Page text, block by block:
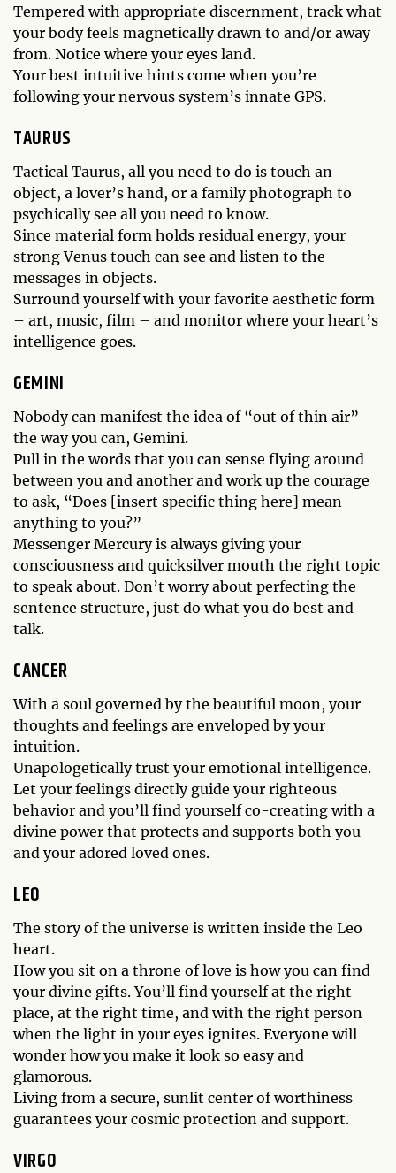
Tempered with appropriate discernment, track what
your body feels magnetically drawn to and/or away
from. Notice where your eyes land.
Your best intuitive hints come when you’re
following your nervous system’s innate GPS.
TAURUS
Tactical Taurus, all you need to do is touch an
object, a lover’s hand, or a family photograph to
psychically see all you need to know.
Since material form holds residual energy, your
strong Venus touch can see and listen to the
messages in objects.
Surround yourself with your favorite aesthetic form
– art, music, film – and monitor where your heart’s
intelligence goes.
GEMINI
Nobody can manifest the idea of “out of thin air”
the way you can, Gemini.
Pull in the words that you can sense flying around
between you and another and work up the courage
to ask, “Does [insert specific thing here] mean
anything to you?”
Messenger Mercury is always giving your
consciousness and quicksilver mouth the right topic
to speak about. Don’t worry about perfecting the
sentence structure, just do what you do best and
talk.
CANCER
With a soul governed by the beautiful moon, your
thoughts and feelings are enveloped by your
intuition.
Unapologetically trust your emotional intelligence.
Let your feelings directly guide your righteous
behavior and you’ll find yourself co-creating with a
divine power that protects and supports both you
and your adored loved ones.
LEO
The story of the universe is written inside the Leo
heart.
How you sit on a throne of love is how you can find
your divine gifts. You’ll find yourself at the right
place, at the right time, and with the right person
when the light in your eyes ignites. Everyone will
wonder how you make it look so easy and
glamorous.
Living from a secure, sunlit center of worthiness
guarantees your cosmic protection and support.
VIRGO